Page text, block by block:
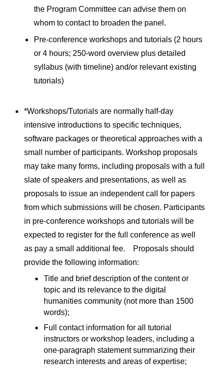
the Program Committee can advise them on
whom to contact to broaden the panel.
Pre-conference workshops and tutorials (2 hours
or 4 hours; 250-word overview plus detailed
syllabus (with timeline) and/or relevant existing
tutorials)
*Workshops/Tutorials are normally half-day
intensive introductions to specific techniques,
software packages or theoretical approaches with a
small number of participants. Workshop proposals
may take many forms, including proposals with a full
slate of speakers and presentations, as well as
proposals to issue an independent call for papers
from which submissions will be chosen. Participants
in pre-conference workshops and tutorials will be
expected to register for the full conference as well
as pay a small additional fee. Proposals should
provide the following information:
Title and brief description of the content or
topic and its relevance to the digital
humanities community (not more than 1500
words);
Full contact information for all tutorial
instructors or workshop leaders, including a
one-paragraph statement summarizing their
research interests and areas of expertise;